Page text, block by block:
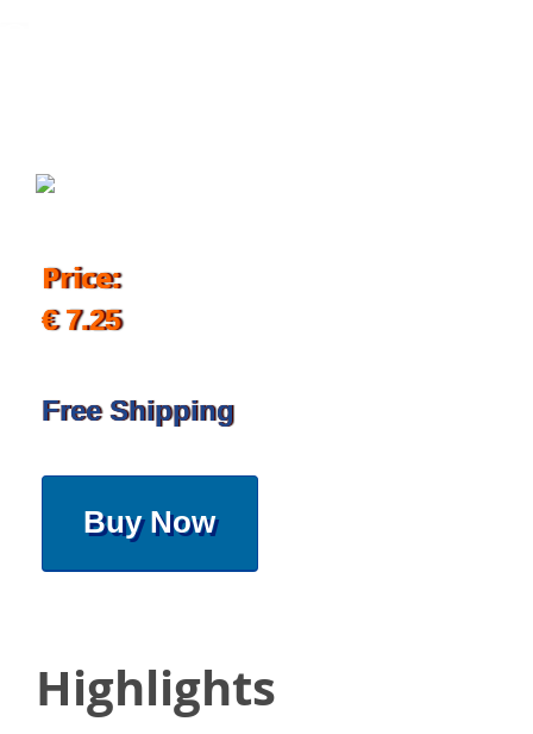
Price:
€ 7.25
Free Shipping
Buy Now
Highlights